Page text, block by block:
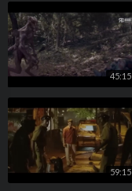
45:15
59:15